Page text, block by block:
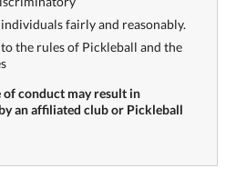
fairly and reasonably.
the rules of Pickleball and the
conduct may result in
an affiliated club or Pickleball